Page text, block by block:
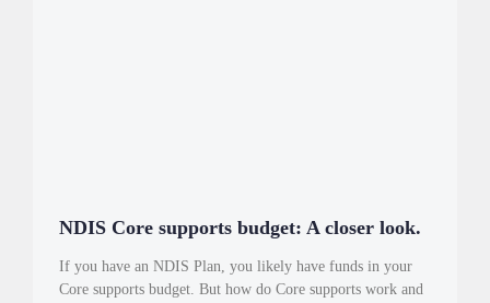
NDIS Core supports budget: A closer look.
If you have an NDIS Plan, you likely have funds in your
Core supports budget. But how do Core supports work and